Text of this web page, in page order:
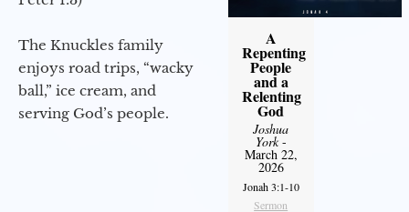
The Knuckles family
enjoys road trips, “wacky
ball,” ice cream, and
serving God’s people.
A
Repenting
People
and a
Relenting
God
Joshua
York-
March 22,
2026
Jonah 3:1-10
Sermon